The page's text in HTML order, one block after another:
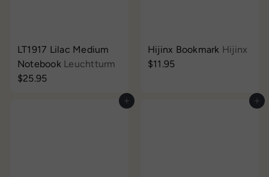
LT1917 Lilac Medium
Notebook Leuchtturm
$25.95
Hijinx Bookmark Hijinx
$11.95
Add to cart Add to cart